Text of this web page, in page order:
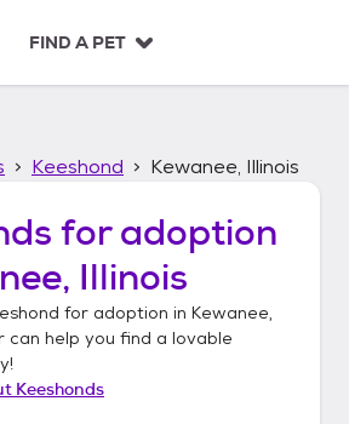
FIND A PET
Keeshond Kewanee, Illinois
for adoption
Illinois
for adoption in Kewanee,
can help you find a lovable
Keeshonds